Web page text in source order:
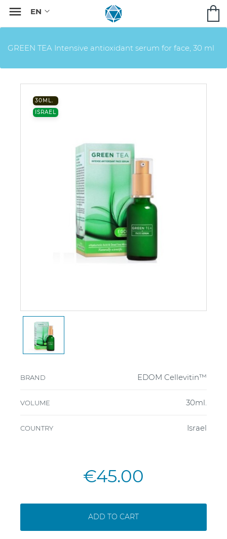

GREEN TEA Intensive antioxidant serum for face, 30 ml
30ML.
ISRAEL
BRAND EDOM Cellevitin™
VOLUME 30ml.
COUNTRY Israel
€45.00
ADD TO CART